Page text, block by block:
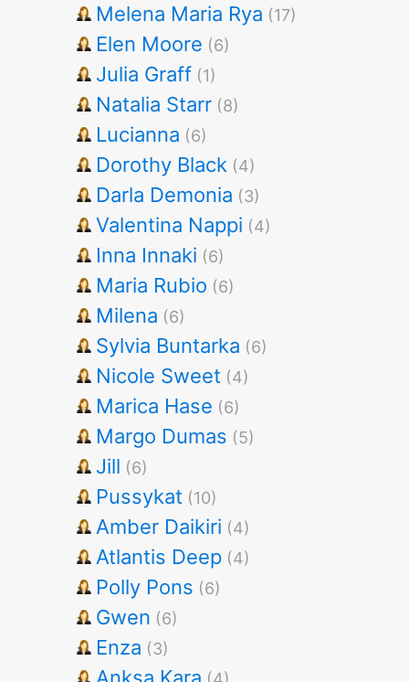
Melena Maria Rya (17)
Elen Moore (6)
Julia Graff (1)
Natalia Starr (8)
Lucianna (6)
Dorothy Black (4)
Darla Demonia (3)
Valentina Nappi (4)
Inna Innaki (6)
Maria Rubio (6)
Milena (6)
Sylvia Buntarka (6)
Nicole Sweet (4)
Marica Hase (6)
Margo Dumas (5)
Jill (6)
Pussykat (10)
Amber Daikiri (4)
Atlantis Deep (4)
Polly Pons (6)
Gwen (6)
Enza (3)
Anksa Kara